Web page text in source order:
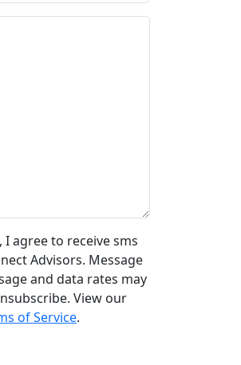
I agree to receive sms
Advisors. Message
and data rates may
View our
of Service.